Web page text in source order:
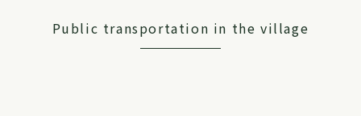
Public transportation in the village